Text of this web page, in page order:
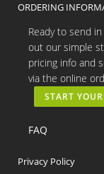
ORDERING
Ready to send
out our simple
pricing info and
via the online
START
FAQ
Privacy Policy